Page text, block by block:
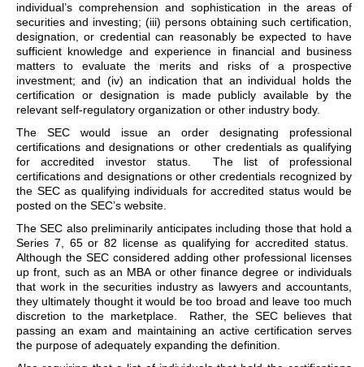
individual’s comprehension and sophistication in the areas of
securities and investing; (iii) persons obtaining such certification,
designation, or credential can reasonably be expected to have
sufficient knowledge and experience in financial and business
matters to evaluate the merits and risks of a prospective
investment; and (iv) an indication that an individual holds the
certification or designation is made publicly available by the
relevant self-regulatory organization or other industry body.
The SEC would issue an order designating professional
certifications and designations or other credentials as qualifying
for accredited investor status. The list of professional
certifications and designations or other credentials recognized by
the SEC as qualifying individuals for accredited status would be
posted on the SEC’s website.
The SEC also preliminarily anticipates including those that hold a
Series 7, 65 or 82 license as qualifying for accredited status.
Although the SEC considered adding other professional licenses
up front, such as an MBA or other finance degree or individuals
that work in the securities industry as lawyers and accountants,
they ultimately thought it would be too broad and leave too much
discretion to the marketplace. Rather, the SEC believes that
passing an exam and maintaining an active certification serves
the purpose of adequately expanding the definition.